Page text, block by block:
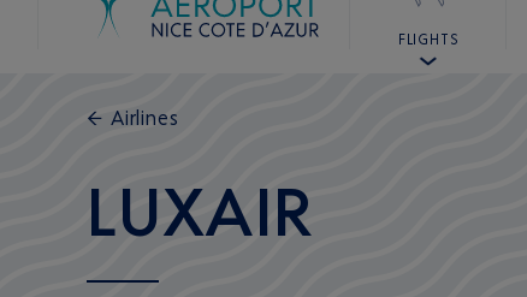
FLIGHTS
← Airlines
LUXAIR